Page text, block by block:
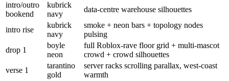
intro/outro
bookend
kubrick
navy
data-centre warehouse silhouettes
intro rise
kubrick
navy
smoke + neon bars + topology nodes
pulsing
drop 1
boyle
neon
full Roblox-rave floor grid + multi-mascot
crowd + crowd silhouettes
verse 1
tarantino
gold
server racks scrolling parallax, west-coast
warmth